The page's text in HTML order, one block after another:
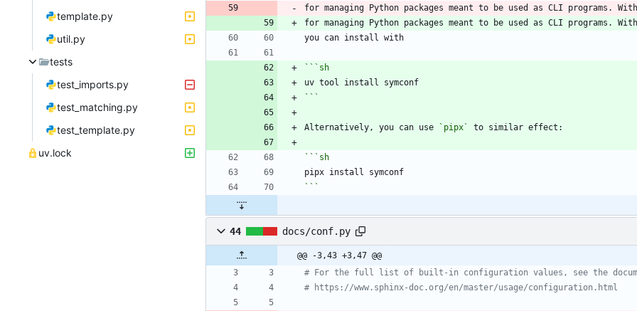
template.py
util.py
tests
test_imports.py
test_matching.py
test_template.py
uv.lock
for managing Python packages meant to be used as CLI programs. With
for managing Python packages meant to be used as CLI programs. With
``` sh
```
Alternatively, you can use `pipx`
``` sh
```
44 docs/conf.py
@@ -3,43 +3,47 @@
# For the full list of built-in configuration values, see the
# https://www.sphinx-doc.org/en/master/usage/configuration.html